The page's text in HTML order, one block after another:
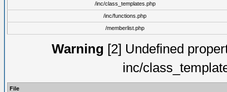
/inc/class_templates.php
/inc/functions.php
/memberlist.php
Warning [2] Undefined
inc/
File